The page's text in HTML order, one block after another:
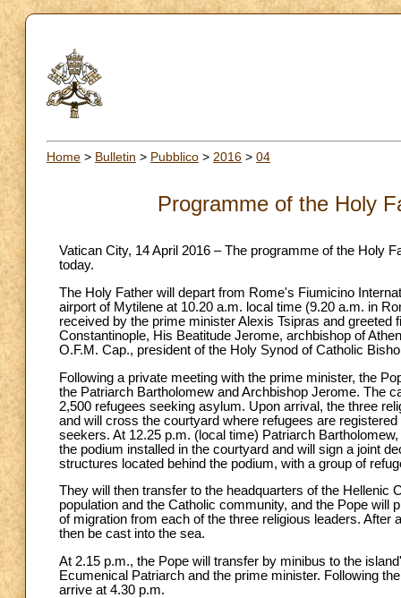
Home > Bulletin > Pubblico > 2016 > 04
Programme of the Holy
Vatican City, 14 April 2016 – The programme of the Holy
today.
The Holy Father will depart from Rome's Fiumicino
airport of Mytilene at 10.20 a.m. local time (9.20 a.m. in
received by the prime minister Alexis Tsipras and
Constantinople, His Beatitude Jerome, archbishop of
O.F.M. Cap., president of the Holy Synod of Catholic
Following a private meeting with the prime minister, the
the Patriarch Bartholomew and Archbishop Jerome. The
2,500 refugees seeking asylum. Upon arrival, the three
and will cross the courtyard where refugees are
seekers. At 12.25 p.m. (local time) Patriarch
the podium installed in the courtyard and will sign a joint
structures located behind the podium, with a group of
They will then transfer to the headquarters of the Hellenic
population and the Catholic community, and the Pope
of migration from each of the three religious leaders.
then be cast into the sea.
At 2.15 p.m., the Pope will transfer by minibus to the
Ecumenical Patriarch and the prime minister. Following
arrive at 4.30 p.m.